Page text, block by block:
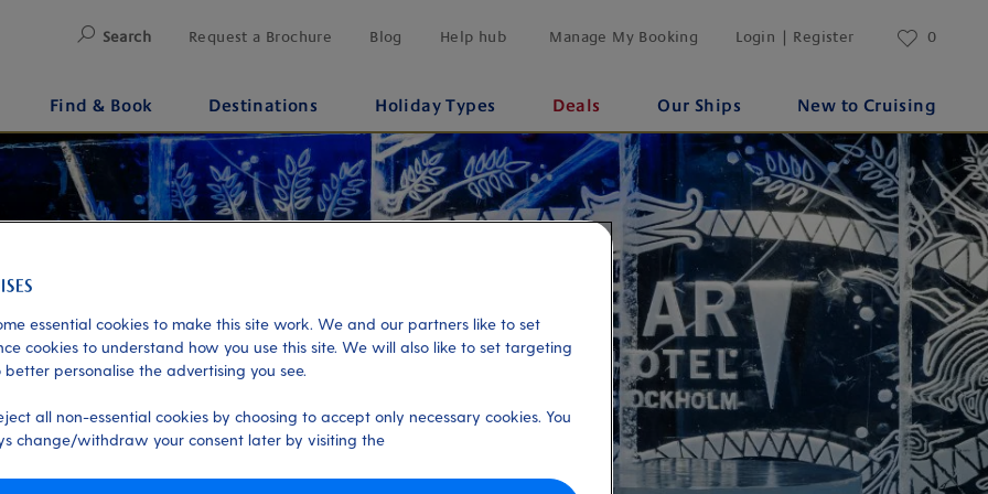
Search Request a Brochure Blog Help hub Manage My Booking Login | Register 0
Find & Book Destinations Holiday Types Deals Our Ships New to Cruising
essential cookies to make this site work. We and our partners like to set
cookies to understand how you use this site. We will also like to set targeting
better personalise the advertising you see.
all non-essential cookies by choosing to accept only necessary cookies. You
change/withdraw your consent later by visiting the